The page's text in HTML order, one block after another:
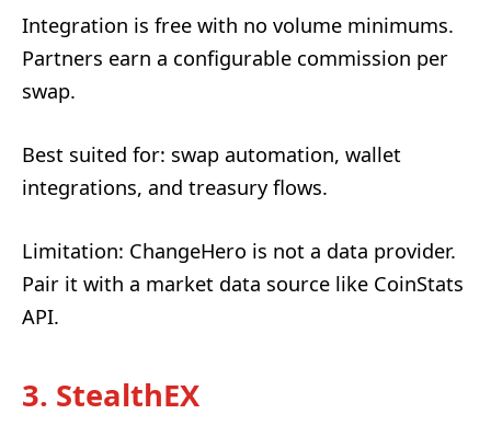
Integration is free with no volume minimums.
Partners earn a configurable commission per
swap.
Best suited for: swap automation, wallet
integrations, and treasury flows.
Limitation: ChangeHero is not a data provider.
Pair it with a market data source like CoinStats
API.
3. StealthEX